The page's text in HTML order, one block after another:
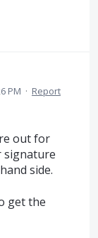
PM · Report
out for
signature
side.
get the